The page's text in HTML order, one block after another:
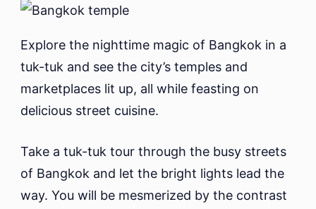
Explore the nighttime magic of Bangkok in a
tuk-tuk and see the city’s temples and
marketplaces lit up, all while feasting on
delicious street cuisine.
Take a tuk-tuk tour through the busy streets
of Bangkok and let the bright lights lead the
way. You will be mesmerized by the contrast